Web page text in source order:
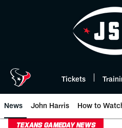
Tickets
News John Harris How to
TEXANS GAMEDAY NEWS